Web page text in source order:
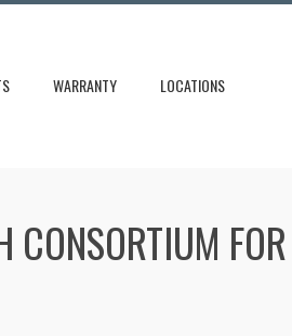
WARRANTY LOCATIONS
CONSORTIUM